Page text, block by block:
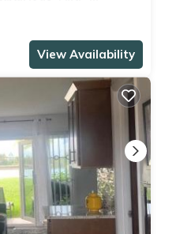
& Pool
View Availability